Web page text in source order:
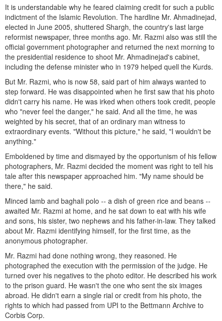
It is understandable why he feared claiming credit for such a public
indictment of the Islamic Revolution. The hardline Mr. Ahmadinejad,
elected in June 2005, shuttered Shargh, the country's last large
reformist newspaper, three months ago. Mr. Razmi also was still the
official government photographer and returned the next morning to
the presidential residence to shoot Mr. Ahmadinejad's cabinet,
including the defense minister who in 1979 helped quell the Kurds.
But Mr. Razmi, who is now 58, said part of him always wanted to
step forward. He was disappointed when he first saw that his photo
didn't carry his name. He was irked when others took credit, people
who "never feel the danger," he said. And all the time, he was
weighted by his secret, that of an ordinary man witness to
extraordinary events. "Without this picture," he said, "I wouldn't be
anything."
Emboldened by time and dismayed by the opportunism of his fellow
photographers, Mr. Razmi decided the moment was right to tell his
tale after this newspaper approached him. "My name should be
there," he said.
Minced lamb and baghali polo -- a dish of green rice and beans --
awaited Mr. Razmi at home, and he sat down to eat with his wife
and sons, his sister, two nephews and his father-in-law. They talked
about Mr. Razmi identifying himself, for the first time, as the
anonymous photographer.
Mr. Razmi had done nothing wrong, they reasoned. He
photographed the execution with the permission of the judge. He
turned over his negatives to the photo editor. He described his work
to the prison guard. He wasn't the one who sent the six images
abroad. He didn't earn a single rial or credit from his photo, the
rights to which had passed from UPI to the Bettmann Archive to
Corbis Corp.